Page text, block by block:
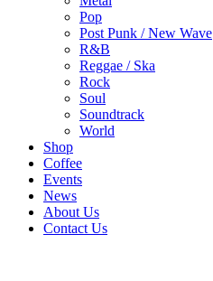
Pop
Post Punk / New Wave
R&B
Reggae / Ska
Rock
Soul
Soundtrack
World
Shop
Coffee
Events
News
About Us
Contact Us